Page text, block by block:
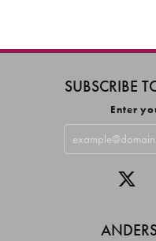
SUBSCRIBE
Enter